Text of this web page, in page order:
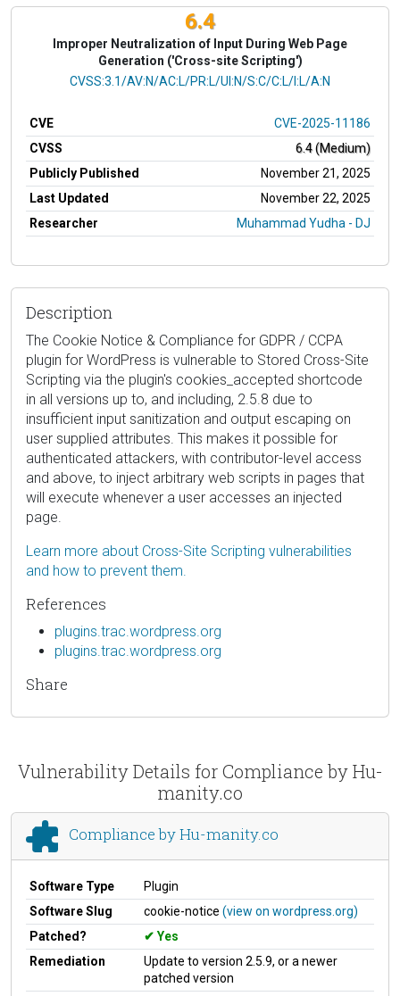
6.4
Improper Neutralization of Input During Web Page
Generation ('Cross-site Scripting')
CVSS Vector
CVSS:3.1/AV:N/AC:L/PR:L/UI:N/S:C/C:L/I:L/A:N
CVE
CVE-2025-11186
CVSS
6.4 (Medium)
Publicly Published
November 21, 2025
Last Updated
November 22, 2025
Researcher
Muhammad Yudha - DJ
Description
The Cookie Notice & Compliance for GDPR / CCPA
plugin for WordPress is vulnerable to Stored Cross-Site
Scripting via the plugin's cookies_accepted shortcode
in all versions up to, and including, 2.5.8 due to
insufficient input sanitization and output escaping on
user supplied attributes. This makes it possible for
authenticated attackers, with contributor-level access
and above, to inject arbitrary web scripts in pages that
will execute whenever a user accesses an injected
page.
Learn more about Cross-Site Scripting vulnerabilities
and how to prevent them.
References
plugins.trac.wordpress.org
plugins.trac.wordpress.org
Share
Vulnerability Details for Compliance by Hu-
manity.co
Compliance by Hu-manity.co
Software Type
Plugin
Software Slug
cookie-notice (view on wordpress.org)
Patched?
Yes
Remediation
Update to version 2.5.9, or a newer
patched version